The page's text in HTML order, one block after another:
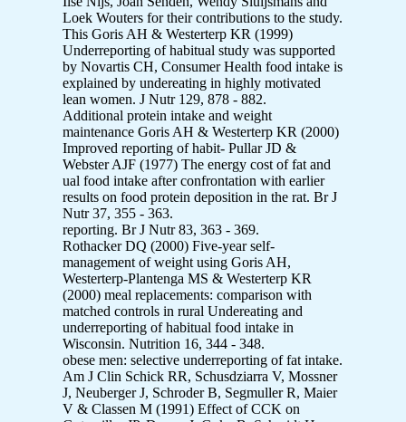
Loek Wouters for their contributions to the study.
This Goris AH & Westerterp KR (1999)
Underreporting of habitual study was supported
by Novartis CH, Consumer Health food intake is
explained by undereating in highly motivated
lean women. J Nutr 129, 878 - 882.
Additional protein intake and weight
maintenance Goris AH & Westerterp KR (2000)
Improved reporting of habit- Pullar JD &
Webster AJF (1977) The energy cost of fat and
ual food intake after confrontation with earlier
results on food protein deposition in the rat. Br J
Nutr 37, 355 - 363.
reporting. Br J Nutr 83, 363 - 369.
Rothacker DQ (2000) Five-year self-
management of weight using Goris AH,
Westerterp-Plantenga MS & Westerterp KR
(2000) meal replacements: comparison with
matched controls in rural Undereating and
underreporting of habitual food intake in
Wisconsin. Nutrition 16, 344 - 348.
obese men: selective underreporting of fat intake.
Am J Clin Schick RR, Schusdziarra V, Mossner
J, Neuberger J, Schroder B, Segmuller R, Maier
V & Classen M (1991) Effect of CCK on